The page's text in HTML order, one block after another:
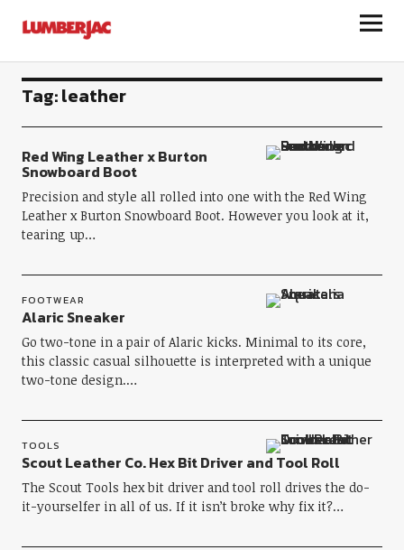
LumberJac
Tag:leather
Red Wing Leather x Burton
Snowboard Boot
Precision and style all rolled into one with the Red Wing
Leather x Burton Snowboard Boot. However you look at it,
tearing up…
FOOTWEAR
Alaric Sneaker
Go two-tone in a pair of Alaric kicks. Minimal to its core,
this classic casual silhouette is interpreted with a unique
two-tone design.…
TOOLS
Scout Leather Co. Hex Bit Driver and Tool Roll
The Scout Tools hex bit driver and tool roll drives the do-
it-yourselfer in all of us. If it isn’t broke why fix it?…